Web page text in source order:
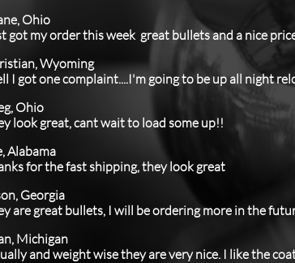
Ohio
got my order this week great bullets and a nice
Wyoming
I got one complaint....I'm going to be up all night
Ohio
look great, cant wait to load some up!!
Alabama
for the fast shipping, they look great
Georgia
are great bullets, I will be ordering more in the
Michigan
and weight wise they are very nice. I like the